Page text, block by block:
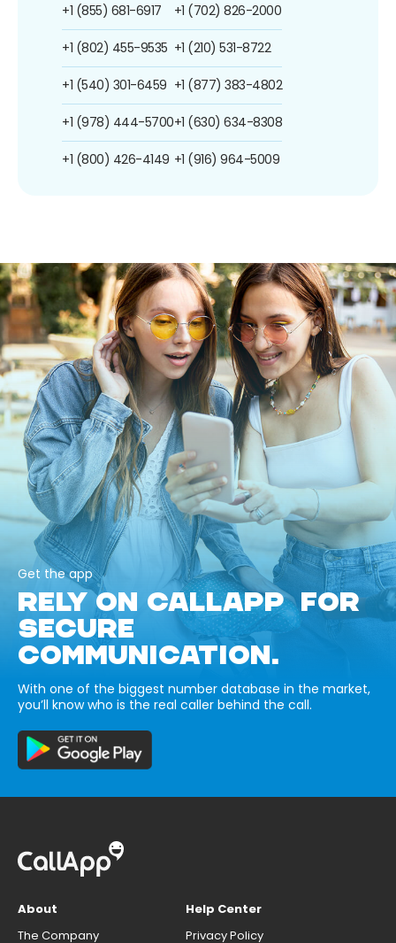
+1 (855) 681-6917
+1 (802) 455-9535
+1 (540) 301-6459
+1 (978) 444-5700
+1 (800) 426-4149
+1 (702) 826-2000
+1 (210) 531-8722
+1 (877) 383-4802
+1 (630) 634-8308
+1 (916) 964-5009
Get the app
RELY ON CALLAPP FOR
SECURE
COMMUNICATION.
With one of the biggest number database in the market,
you’ll know who is the real caller behind the call.
About
The Company
Help Center
Privacy Policy